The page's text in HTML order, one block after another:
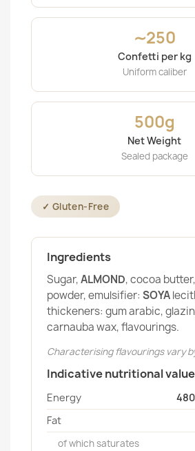
∼250
Confetti per kg
Uniform caliber
500g
Net Weight
Sealed package
✓ Gluten-Free
Ingredients
Sugar,ALMOND, cocoa
powder, emulsifier: SOYA
thickeners: gum arabic,
carnauba wax, flavourings.
Characterising flavourings vary
Indicative nutritional
Energy
Fat
of which saturates